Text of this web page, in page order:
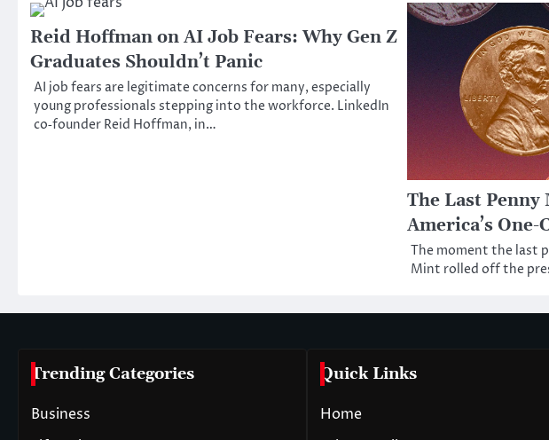
Reid Hoffman on AI Job Fears: Why Gen Z
Graduates Shouldn’t Panic
AI job fears are legitimate concerns for many, especially
young professionals stepping into the workforce. LinkedIn
co‑founder Reid Hoffman, in…
The Last
America’s One-
The moment the last
Mint rolled off the
Trending Categories
Business
Quick Links
Home